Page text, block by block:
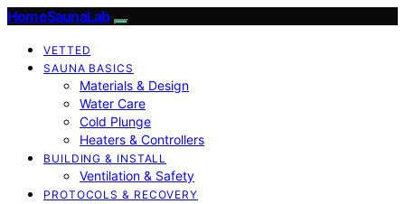
HomeSaunaLab
VETTED
SAUNA BASICS
Materials & Design
Water Care
Cold Plunge
Heaters & Controllers
BUILDING & INSTALL
Ventilation & Safety
PROTOCOLS & RECOVERY